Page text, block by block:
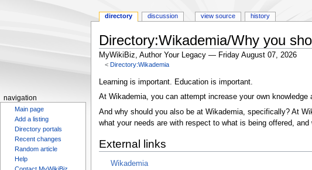
Directory:Wikademia/Why you
MyWikiBiz, Author Your Legacy — Friday August 07, 2026
< Directory:Wikademia
Jump
to
Jump
to
Learning is important. Education is important.
At Wikademia, you can attempt increase your own knowledge
And why should you also be at Wikademia, specifically? At
what your needs are with respect to what is being offered,
External links
Wikademia
directory discussion view source history
navigation
Main page
Add a listing
Directory portals
Recent changes
Random article
Help